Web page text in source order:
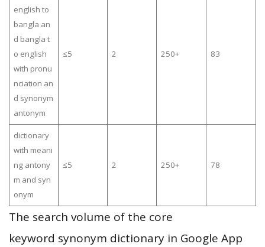
english to
bangla an
d bangla t
o english
with pronu
nciation an
d synonym
antonym
≤5 2 250+ 83
dictionary
with meani
ng antony
m and syn
onym
≤5 2 250+ 78
The search volume of the core
keyword synonym dictionary in Google App